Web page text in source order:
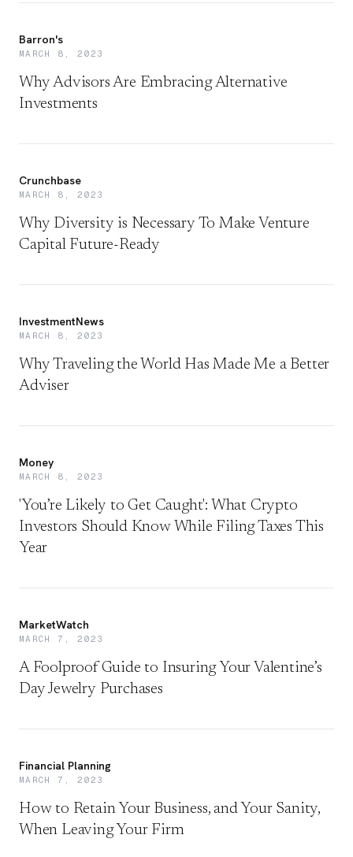
Barron's
MARCH 8, 2023
Why Advisors Are Embracing Alternative
Investments
Crunchbase
MARCH 8, 2023
Why Diversity is Necessary To Make Venture
Capital Future-Ready
InvestmentNews
MARCH 8, 2023
Why Traveling the World Has Made Me a Better
Adviser
Money
MARCH 8, 2023
'You’re Likely to Get Caught': What Crypto
Investors Should Know While Filing Taxes This
Year
MarketWatch
MARCH 7, 2023
A Foolproof Guide to Insuring Your Valentine’s
Day Jewelry Purchases
Financial Planning
MARCH 7, 2023
How to Retain Your Business, and Your Sanity,
When Leaving Your Firm